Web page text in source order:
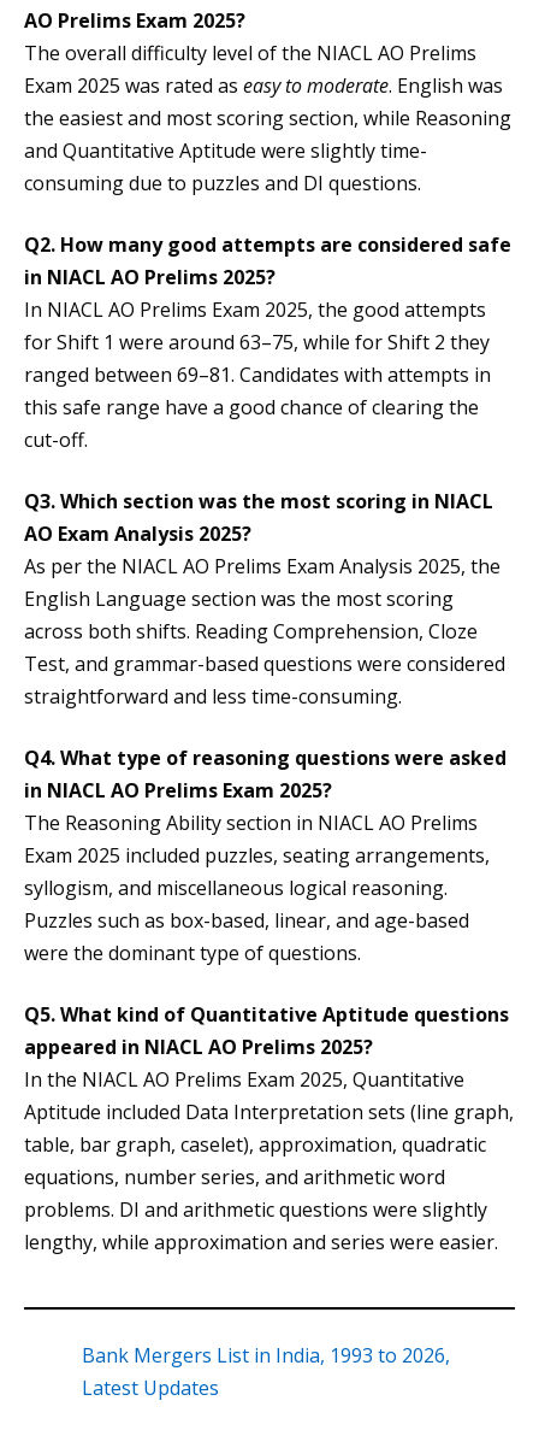
AO Prelims Exam 2025?
The overall difficulty level of the NIACL AO Prelims
Exam 2025 was rated as easy to moderate. English was
the easiest and most scoring section, while Reasoning
and Quantitative Aptitude were slightly time-
consuming due to puzzles and DI questions.
Q2. How many good attempts are considered safe
in NIACL AO Prelims 2025?
In NIACL AO Prelims Exam 2025, the good attempts
for Shift 1 were around 63–75, while for Shift 2 they
ranged between 69–81. Candidates with attempts in
this safe range have a good chance of clearing the
cut-off.
Q3. Which section was the most scoring in NIACL
AO Exam Analysis 2025?
As per the NIACL AO Prelims Exam Analysis 2025, the
English Language section was the most scoring
across both shifts. Reading Comprehension, Cloze
Test, and grammar-based questions were considered
straightforward and less time-consuming.
Q4. What type of reasoning questions were asked
in NIACL AO Prelims Exam 2025?
The Reasoning Ability section in NIACL AO Prelims
Exam 2025 included puzzles, seating arrangements,
syllogism, and miscellaneous logical reasoning.
Puzzles such as box-based, linear, and age-based
were the dominant type of questions.
Q5. What kind of Quantitative Aptitude questions
appeared in NIACL AO Prelims 2025?
In the NIACL AO Prelims Exam 2025, Quantitative
Aptitude included Data Interpretation sets (line graph,
table, bar graph, caselet), approximation, quadratic
equations, number series, and arithmetic word
problems. DI and arithmetic questions were slightly
lengthy, while approximation and series were easier.
Bank Mergers List in India, 1993 to 2026,
Latest Updates